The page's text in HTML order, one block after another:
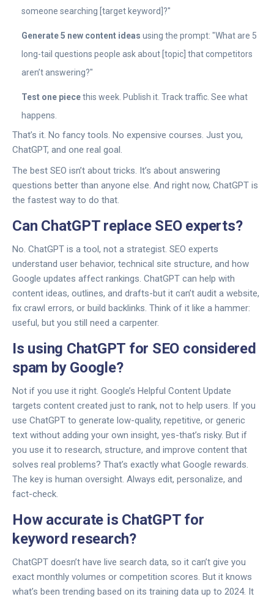
someone searching [target keyword]?"
Generate 5 new content ideas using the prompt: "What are 5
long-tail questions people ask about [topic] that competitors
aren’t answering?"
Test one piecethis week. Publish it. Track traffic. See what
happens.
That’s it. No fancy tools. No expensive courses. Just you,
ChatGPT, and one real goal.
The best SEO isn’t about tricks. It’s about answering
questions better than anyone else. And right now, ChatGPT is
the fastest way to do that.
Can ChatGPT replace SEO experts?
No. ChatGPT is a tool, not a strategist. SEO experts
understand user behavior, technical site structure, and how
Google updates affect rankings. ChatGPT can help with
content ideas, outlines, and drafts-but it can’t audit a website,
fix crawl errors, or build backlinks. Think of it like a hammer:
useful, but you still need a carpenter.
Is using ChatGPT for SEO considered
spam by Google?
Not if you use it right. Google’s Helpful Content Update
targets content created just to rank, not to help users. If you
use ChatGPT to generate low-quality, repetitive, or generic
text without adding your own insight, yes-that’s risky. But if
you use it to research, structure, and improve content that
solves real problems? That’s exactly what Google rewards.
The key is human oversight. Always edit, personalize, and
fact-check.
How accurate is ChatGPT for
keyword research?
ChatGPT doesn’t have live search data, so it can’t give you
exact monthly volumes or competition scores. But it knows
what’s been trending based on its training data up to 2024. It